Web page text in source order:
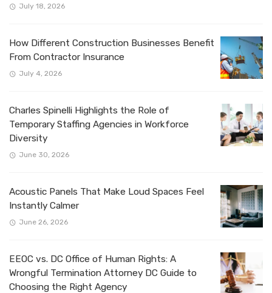
July 18, 2026
How Different Construction Businesses Benefit
From Contractor Insurance
July 4, 2026
Charles Spinelli Highlights the Role of
Temporary Staffing Agencies in Workforce
Diversity
June 30, 2026
Acoustic Panels That Make Loud Spaces Feel
Instantly Calmer
June 26, 2026
EEOC vs. DC Office of Human Rights: A
Wrongful Termination Attorney DC Guide to
Choosing the Right Agency